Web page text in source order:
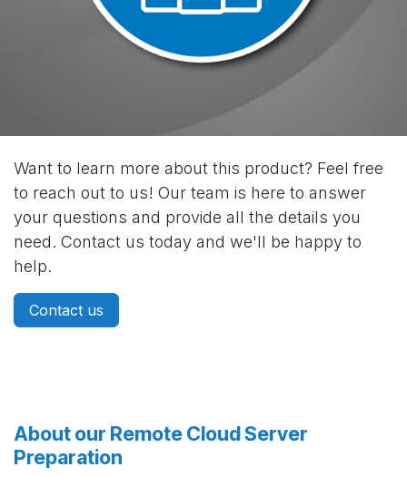
Want to learn more about this product? Feel free
to reach out to us! Our team is here to answer
your questions and provide all the details you
need. Contact us today and we'll be happy to
help.
Contact us
About our Remote Cloud Server
Preparation